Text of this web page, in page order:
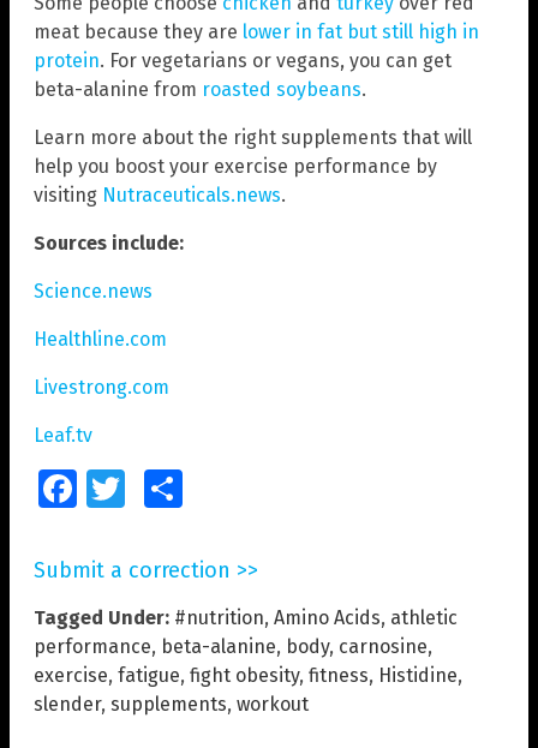
meat because they are lower in fat but still high in
protein. For vegetarians or vegans, you can get
beta-alanine from roasted soybeans.
Learn more about the right supplements that will
help you boost your exercise performance by
visiting Nutraceuticals.news.
Sources include:
Science.news
Healthline.com
Livestrong.com
Leaf.tv
FacebookTwitter
Submit a correction >>
Tagged Under: #nutrition, Amino Acids, athletic
performance, beta-alanine, body, carnosine,
exercise, fatigue, fight obesity, fitness, Histidine,
slender, supplements, workout